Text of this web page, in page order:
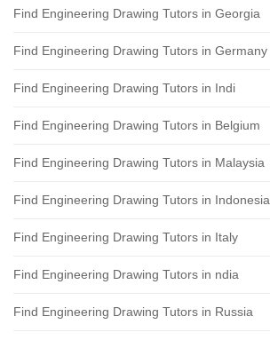
Find Engineering Drawing Tutors in Georgia
Find Engineering Drawing Tutors in Germany
Find Engineering Drawing Tutors in Indi
Find Engineering Drawing Tutors in Belgium
Find Engineering Drawing Tutors in Malaysia
Find Engineering Drawing Tutors in Indonesia
Find Engineering Drawing Tutors in Italy
Find Engineering Drawing Tutors in ndia
Find Engineering Drawing Tutors in Russia